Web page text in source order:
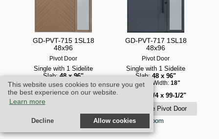
This website uses cookies to ensure you get
the best experience on our website.
Learn more
Decline Allow cookies
GD-PVT-715 1SL18
48x96
Pivot Door
Single with 1 Sidelite
Slab:48 x 96"
Sidelite Width:18"
Unit:69-3/4 x 99-1/2"
GD-PVT-717 1SL18
48x96
Pivot Door
Single with 1 Sidelite
Slab:48 x 96"
Sidelite Width: 18"
69-3/4 x 99-1/2"
zoom